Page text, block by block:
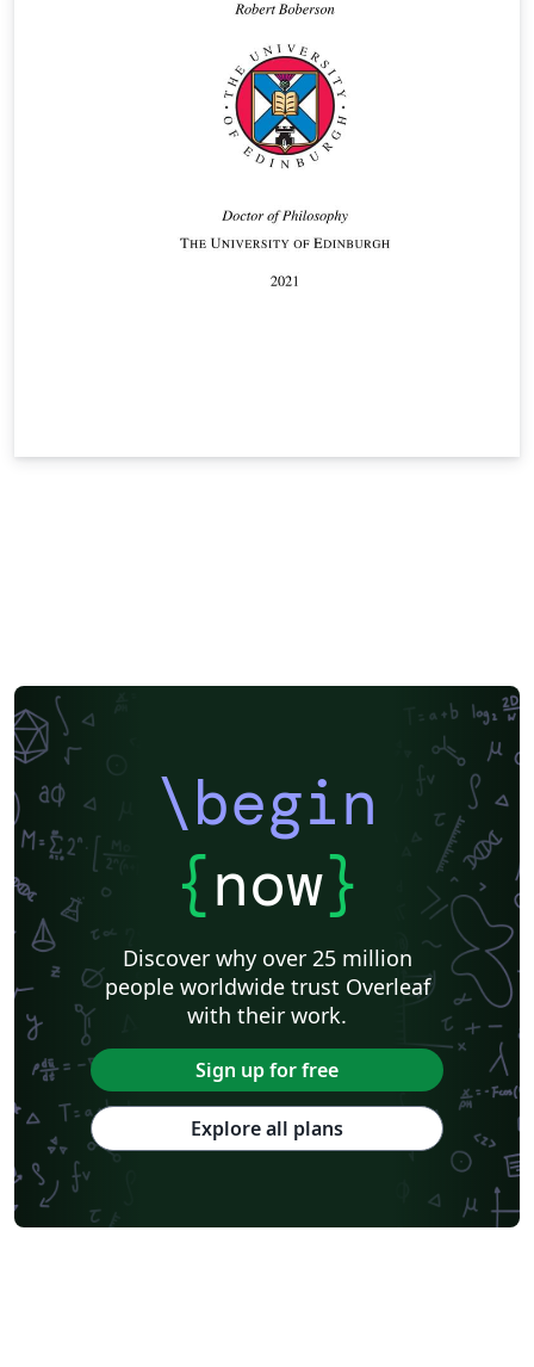
\begin
{now}
Discover why over 25 million
people worldwide trust Overleaf
with their work.
Sign up for free
Explore all plans